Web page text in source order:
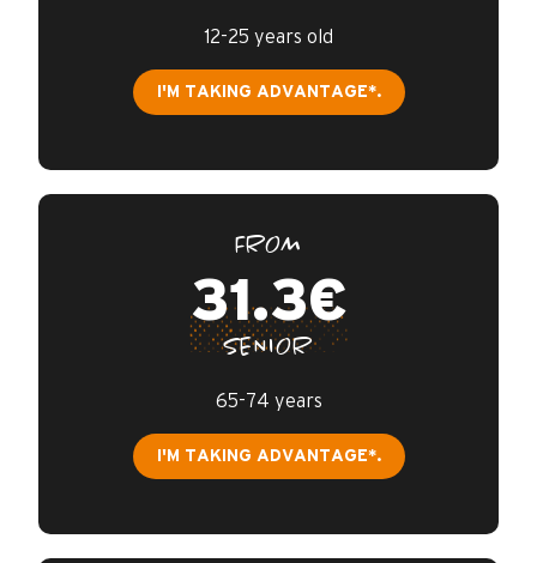
12-25 years old
I'M TAKING ADVANTAGE*.
FROM
31.3€
SENIOR
65-74 years
I'M TAKING ADVANTAGE*.